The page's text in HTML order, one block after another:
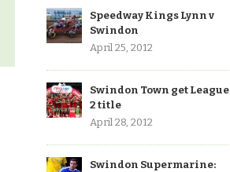
Speedway Kings Lynn v
Swindon
April 25, 2012
Swindon Town get League
2 title
April 28, 2012
Swindon Supermarine: